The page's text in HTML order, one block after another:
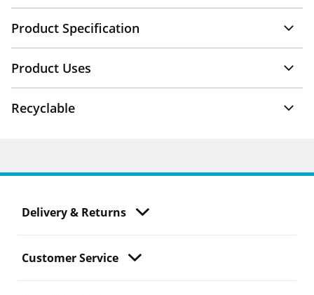
Product Specification
Product Uses
Recyclable
Delivery & Returns
Customer Service